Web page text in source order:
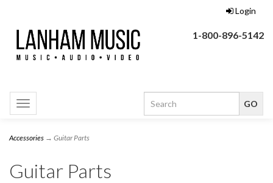
Login
1-800-896-5142
Toggle
navigation
Accessories → Guitar Parts
Guitar Parts